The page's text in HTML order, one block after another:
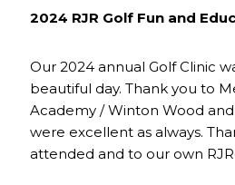
2024 RJR Golf Fun and
Our 2024 annual Golf Clinic
beautiful day. Thank you to
Academy / Winton Wood
were excellent as always.
attended and to our own